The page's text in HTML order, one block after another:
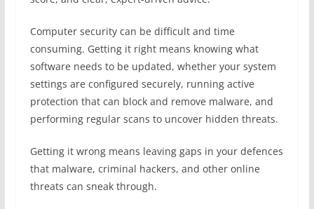
Computer security can be difficult and time
consuming. Getting it right means knowing what
software needs to be updated, whether your system
settings are configured securely, running active
protection that can block and remove malware, and
performing regular scans to uncover hidden threats.
Getting it wrong means leaving gaps in your defences
that malware, criminal hackers, and other online
threats can sneak through.